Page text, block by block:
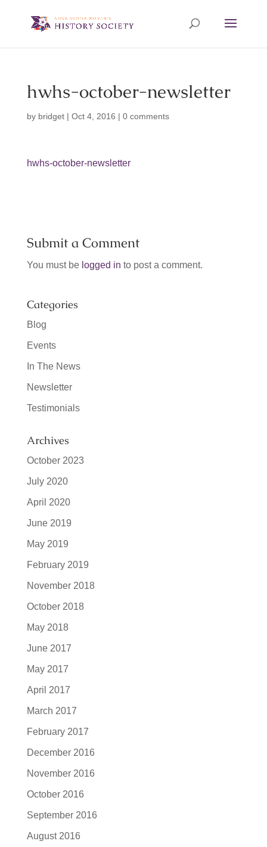
hwhs-october-newsletter
by bridget| Oct 4, 2016 | 0 comments
hwhs-october-newsletter
Submit a Comment
You must be logged in to post a comment.
Categories
Blog
Events
In The News
Newsletter
Testimonials
Archives
October 2023
July 2020
April 2020
June 2019
May 2019
February 2019
November 2018
October 2018
May 2018
June 2017
May 2017
April 2017
March 2017
February 2017
December 2016
November 2016
October 2016
September 2016
August 2016